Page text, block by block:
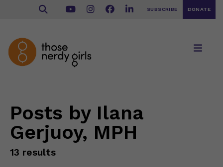
SUBSCRIBE DONATE
Posts by Ilana
Gerjuoy, MPH
13 results